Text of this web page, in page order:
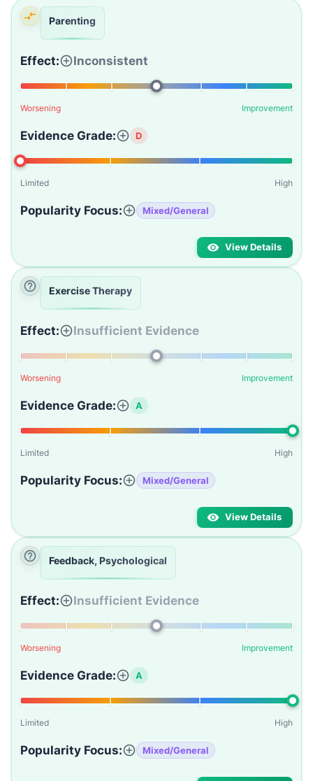
Parenting
Effect: Inconsistent
Worsening Improvement
Evidence Grade: D
Limited High
Popularity Focus: Mixed/General
View Details
Exercise Therapy
Effect: Insufficient Evidence
Worsening Improvement
Evidence Grade: A
Limited High
Popularity Focus: Mixed/General
View Details
Feedback, Psychological
Effect: Insufficient Evidence
Worsening Improvement
Evidence Grade: A
Limited High
Popularity Focus: Mixed/General